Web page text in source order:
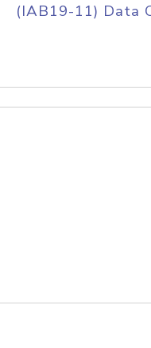
(IAB19-11) Data